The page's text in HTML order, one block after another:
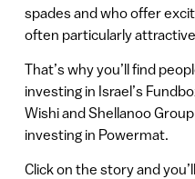
spades and who offer
often particularly
That’s why you’ll find
investing in Israel’s
Wishi and Shellanoo
investing in Powermat.
Click on the story and